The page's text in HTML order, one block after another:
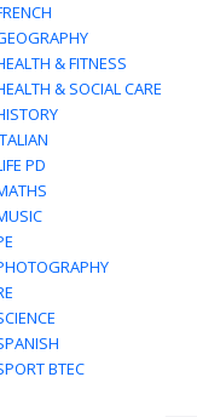
& FITNESS
& SOCIAL CARE
PD
BTEC